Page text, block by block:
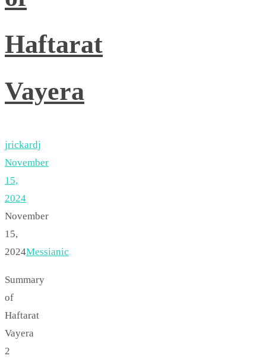
Haftarat
Vayera
jrickardj
November
15,
2024
November
15,
2024Messianic
Summary
of
Haftarat
Vayera
2